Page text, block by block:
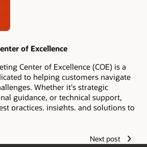
of Excellence
Center of Excellence (COE) is a
to helping customers navigate
Whether it's strategic
guidance, or technical support,
practices, insights, and solutions to
success.
Next post